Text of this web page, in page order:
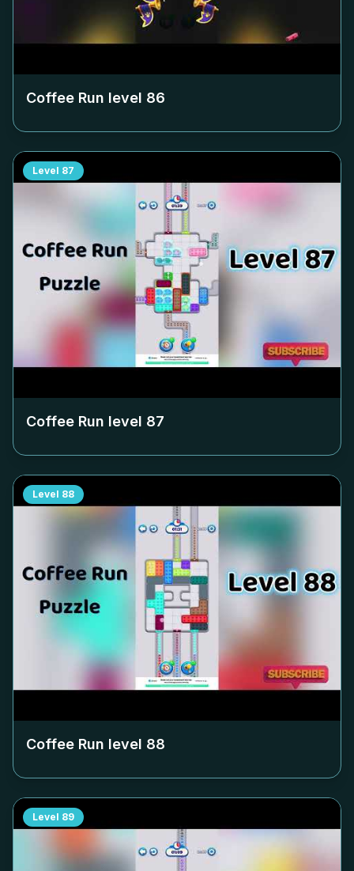
Coffee Run level 86
Level 87
Coffee Run level 87
Level 88
Coffee Run level 88
Level 89